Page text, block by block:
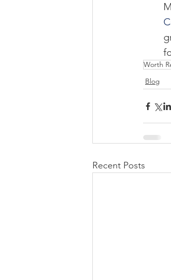
Worth
Blog
Recent Posts